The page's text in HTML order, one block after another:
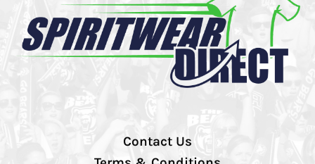
Contact Us